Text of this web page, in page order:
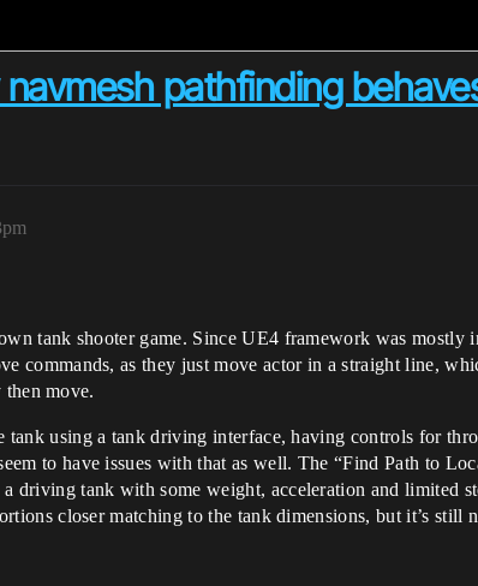
pathfinding
tank shooter game. Since UE4 framework was mostly
commands, as they just move actor in a straight line,
move.
using a tank driving interface, having controls for
to have issues with that as well. The “Find Path to
driving tank with some weight, acceleration and limited
closer matching to the tank dimensions, but it’s still